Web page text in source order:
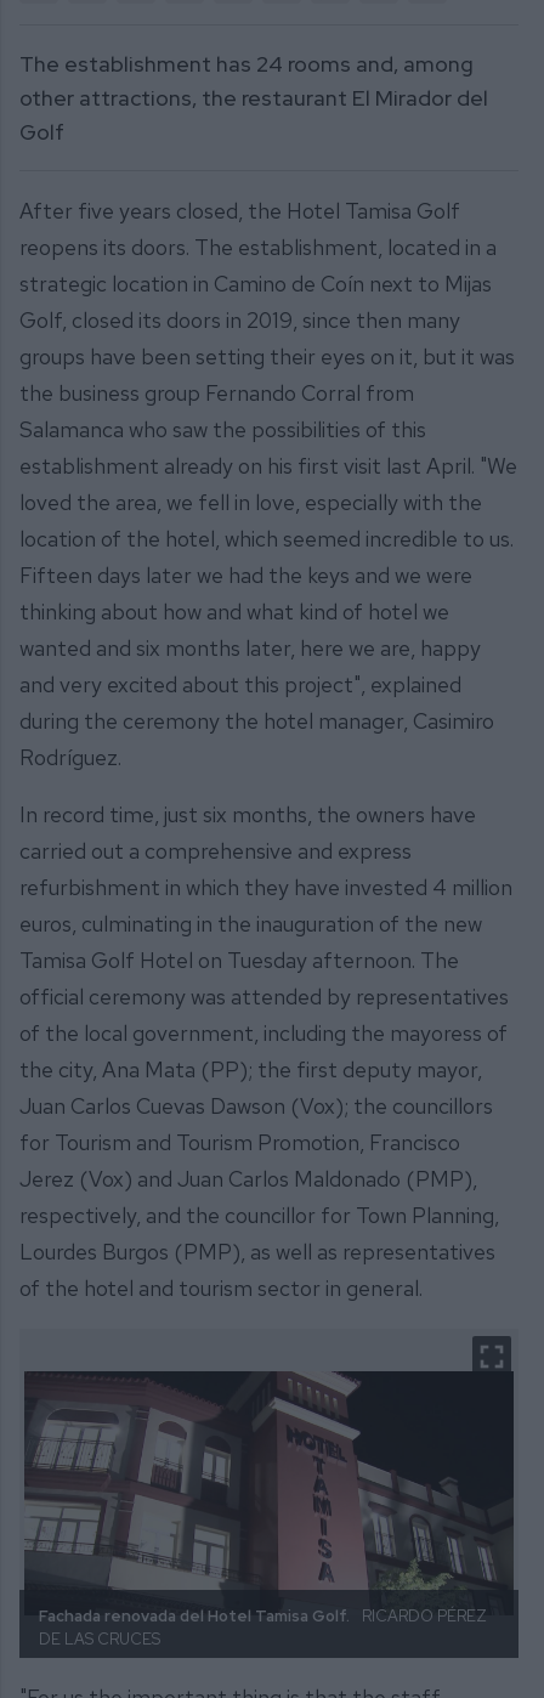
The establishment has 24 rooms and, among
other attractions, the restaurant El Mirador del
Golf
After five years closed, the Hotel Tamisa Golf
reopens its doors. The establishment, located in a
strategic location in Camino de Coín next to Mijas
Golf, closed its doors in 2019, since then many
groups have been setting their eyes on it, but it was
the business group Fernando Corral from
Salamanca who saw the possibilities of this
establishment already on his first visit last April. "We
loved the area, we fell in love, especially with the
location of the hotel, which seemed incredible to us.
Fifteen days later we had the keys and we were
thinking about how and what kind of hotel we
wanted and six months later, here we are, happy
and very excited about this project", explained
during the ceremony the hotel manager, Casimiro
Rodríguez.
In record time, just six months, the owners have
carried out a comprehensive and express
refurbishment in which they have invested 4 million
euros, culminating in the inauguration of the new
Tamisa Golf Hotel on Tuesday afternoon. The
official ceremony was attended by representatives
of the local government, including the mayoress of
the city, Ana Mata (PP); the first deputy mayor,
Juan Carlos Cuevas Dawson (Vox); the councillors
for Tourism and Tourism Promotion, Francisco
Jerez (Vox) and Juan Carlos Maldonado (PMP),
respectively, and the councillor for Town Planning,
Lourdes Burgos (PMP), as well as representatives
of the hotel and tourism sector in general.
Fachada renovada del Hotel Tamisa Golf.
RICARDO PÉREZ
DE LAS CRUCES